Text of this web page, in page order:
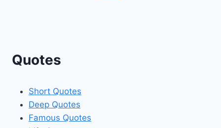
Quotes
Short Quotes
Deep Quotes
Famous Quotes